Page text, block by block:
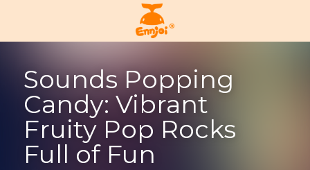
Sounds Popping
Candy: Vibrant
Fruity Pop Rocks
Full of Fun